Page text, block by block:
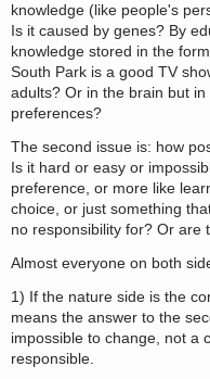
knowledge (like people's
Is it caused by genes? By
knowledge stored in the
South Park is a good TV
adults? Or in the brain but
preferences?
The second issue is: how
Is it hard or easy or
preference, or more like
choice, or just something
no responsibility for? Or are
Almost everyone on both
1) If the nature side is the
means the answer to the
impossible to change, not a
responsible.